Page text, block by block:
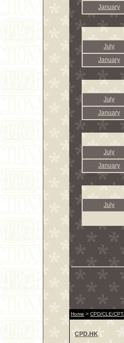
January
July
January
July
January
July
January
July
Home > CPD/CLE/
CPD.HK